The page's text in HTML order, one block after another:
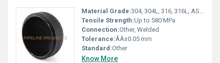
Material Grade:304, 304L, 316, 316L, ASTM A234 WPB, A420 WPL6, A403 WP304/316
Tensile Strength:Up to 580 MPa
Connection:Other, Welded
Tolerance:ÃÂ±0.05 mm
Standard:Other
Know More